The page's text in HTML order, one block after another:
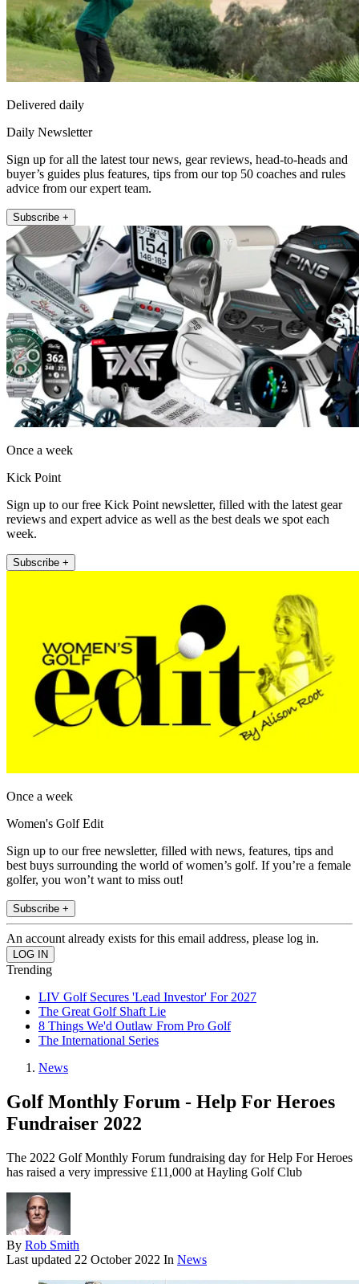
Delivered daily
Daily Newsletter
Sign up for all the latest tour news, gear reviews, head-to-heads and
buyer’s guides plus features, tips from our top 50 coaches and rules
advice from our expert team.
Subscribe +
Once a week
Kick Point
Sign up to our free Kick Point newsletter, filled with the latest gear
reviews and expert advice as well as the best deals we spot each
week.
Subscribe +
Once a week
Women's Golf Edit
Sign up to our free newsletter, filled with news, features, tips and
best buys surrounding the world of women’s golf. If you’re a female
golfer, you won’t want to miss out!
Subscribe +
An account already exists for this email address, please log in.
Trending
LIV Golf Secures 'Lead Investor' For 2027
The Great Golf Shaft Lie
8 Things We'd Outlaw From Pro Golf
The International Series
News
Golf Monthly Forum - Help For Heroes
Fundraiser 2022
The 2022 Golf Monthly Forum fundraising day for Help For Heroes
has raised a very impressive £11,000 at Hayling Golf Club
By Rob Smith
Last updated 22 October 2022 In News